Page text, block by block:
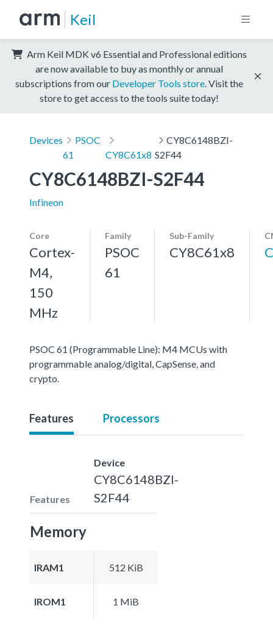
Keil
Arm Keil MDK v6 Essential and Professional editions
are now available to buy as monthly or annual
subscriptions from our Developer Tools store . Visit the
store to get access to the tools suite today!
Devices
PSOC
61
CY8C61x8
CY8C6148BZI-
S2F44
CY8C6148BZI-S2F44
Infineon
Core
Cortex-
M4,
150
MHz
Family
PSOC
61
Sub-Family
CY8C61x8
PSOC 61 (Programmable Line): M4 MCUs with
programmable analog/digital, CapSense, and
crypto.
Features Processors
Features
Device
CY8C6148BZI-
S2F44
Memory
IRAM1 512 KiB
IROM1 1 MiB